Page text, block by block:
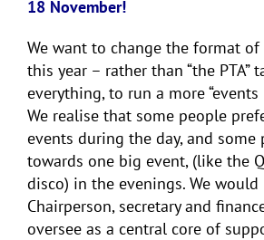
18 November!
We want to change the format
this year – rather than “the PTA”
everything, to run a more “events
We realise that some people
events during the day, and some
towards one big event, (like the
disco) in the evenings. We would
Chairperson, secretary and
oversee as a central core of